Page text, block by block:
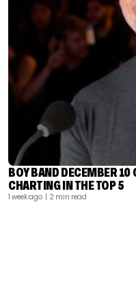
BOY BAND DECEMBER 10
CHARTING IN THE TOP 5
1 week ago | 2 min read